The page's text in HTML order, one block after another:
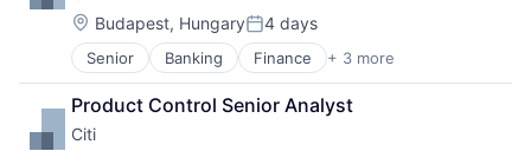
Location:
Budapest, HungaryPosted:
4 days
Senior Banking Finance + 3 more
Financial Services
Lending
Payments
Product Control Senior Analyst
Citi